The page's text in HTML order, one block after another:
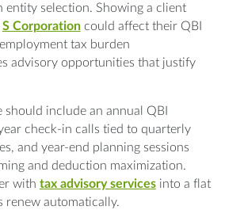
entity selection. Showing a client
S Corporationcould affect their QBI
tax burden
advisory opportunities that justify
include an annual QBI
check-in calls tied to quarterly
and year-end planning sessions
and deduction maximization.
with tax advisory servicesinto a flat
renew automatically.